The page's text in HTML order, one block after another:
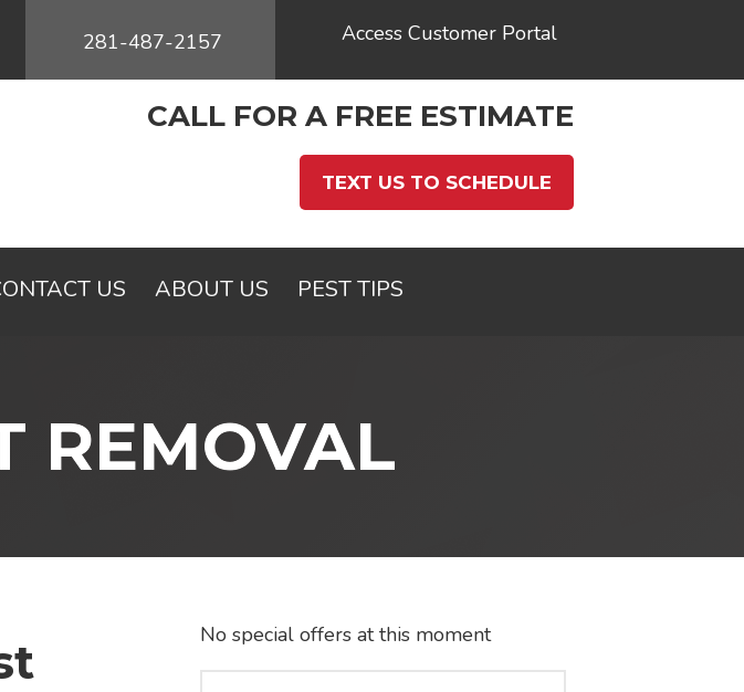
281-487-2157 Access Customer Portal
CALL FOR A FREE ESTIMATE
TEXT US TO SCHEDULE
US ABOUT US PEST TIPS
REMOVAL
No special offers at this moment